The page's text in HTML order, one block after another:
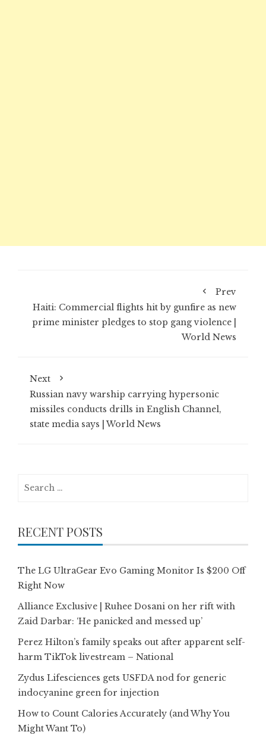
Prev
Haiti: Commercial flights hit by gunfire as new
prime minister pledges to stop gang violence |
World News
Next
Russian navy warship carrying hypersonic
missiles conducts drills in English Channel,
state media says | World News
RECENT POSTS
The LG UltraGear Evo Gaming Monitor Is $200 Off
Right Now
Alliance Exclusive | Ruhee Dosani on her rift with
Zaid Darbar: ‘He panicked and messed up’
Perez Hilton’s family speaks out after apparent self-
harm TikTok livestream – National
Zydus Lifesciences gets USFDA nod for generic
indocyanine green for injection
How to Count Calories Accurately (and Why You
Might Want To)